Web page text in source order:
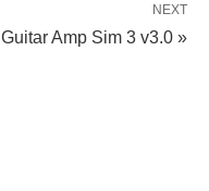
NEXT
Guitar Amp Sim 3 v3.0 »